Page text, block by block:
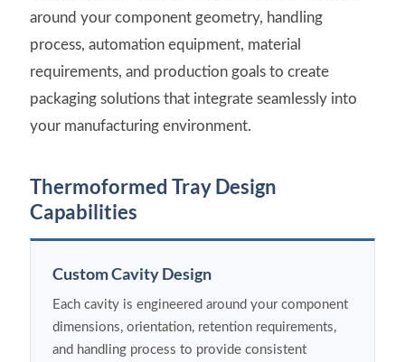
around your component geometry, handling
process, automation equipment, material
requirements, and production goals to create
packaging solutions that integrate seamlessly into
your manufacturing environment.
Thermoformed Tray Design
Capabilities
Custom Cavity Design
Each cavity is engineered around your component
dimensions, orientation, retention requirements,
and handling process to provide consistent